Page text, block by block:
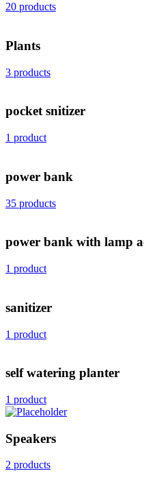
20 products
Plants
3 products
pocket snitizer
1 product
power bank
35 products
power bank with lamp
1 product
sanitizer
1 product
self watering planter
1 product
Speakers
2 products